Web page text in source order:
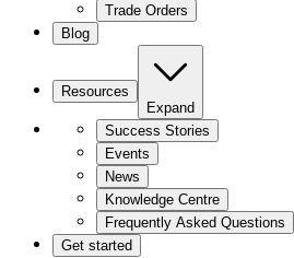
Trade Orders
Blog
Resources
Expand
Success Stories
Events
News
Knowledge Centre
Frequently Asked Questions
Get started